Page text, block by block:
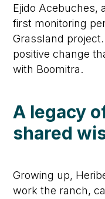
Ejido Acebuches,
first monitoring
Grassland
positive change
with Boomitra.
A legacy
shared
Growing up,
work the ranch,